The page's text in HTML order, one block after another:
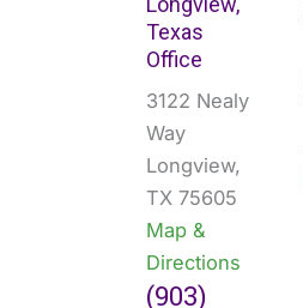
Texas
Office
3122 Nealy
Way
Longview,
TX 75605
Map &
Directions
(903)